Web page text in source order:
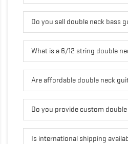
Do you sell double neck bass
What is a 6/12 string double
Are affordable double neck
Do you provide custom
Is international shipping